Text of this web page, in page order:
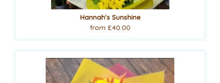
Hannah's Sunshine
from £40.00